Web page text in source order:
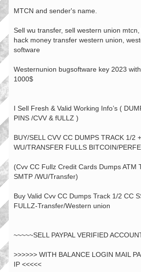
MTCN and sender's name.
Sell wu transfer, sell western union
hack money transfer western union,
software
Westernunion bugsoftware key 2023
1000$
I Sell Fresh & Valid Working Info’s (
PINS /CVV & fULLZ )
BUY/SELL CVV CC DUMPS TRACK 1/2
WU/TRANSFER FULLS BITCOIN/
(Cvv CC Fullz Credit Cards Dumps ATM
SMTP /WU/Transfer)
Buy Valid Cvv CC Dumps Track 1/2 CC
FULLZ-Transfer/Western union
~~~~~SELL PAYPAL VERIFIED
>>>>>> WITH BALANCE LOGIN MAIL
IP <<<<<